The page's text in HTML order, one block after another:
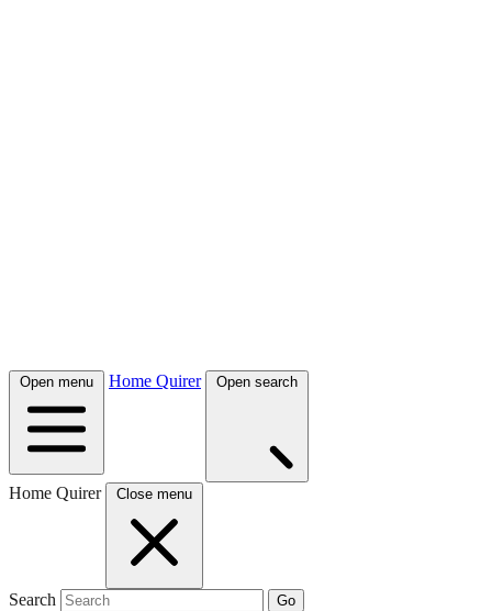
Open menu Home Quirer Open search
Home Quirer Close menu
Search Go